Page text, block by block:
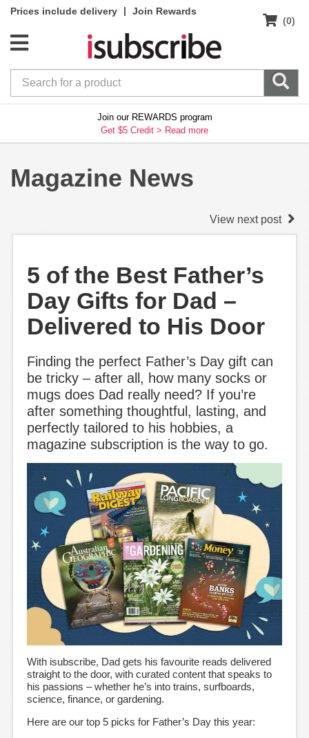
Prices include delivery |
Join Rewards
(0)
Join our REWARDS program
Get $5 Credit > Read more
Magazine News
View next post
5 of the Best Father’s
Day Gifts for Dad –
Delivered to His Door
Finding the perfect Father’s Day gift can
be tricky – after all, how many socks or
mugs does Dad really need? If you’re
after something thoughtful, lasting, and
perfectly tailored to his hobbies, a
magazine subscription is the way to go.
With isubscribe, Dad gets his favourite reads delivered
straight to the door, with curated content that speaks to
his passions – whether he’s into trains, surfboards,
science, finance, or gardening.
Here are our top 5 picks for Father’s Day this year: